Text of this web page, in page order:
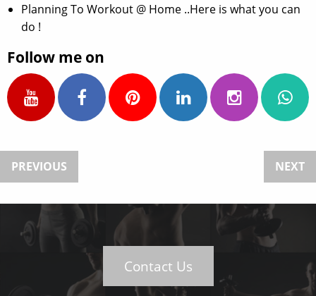
Planning To Workout @ Home ..Here is what you can
do !
Follow me on
PREVIOUS NEXT
Contact Us